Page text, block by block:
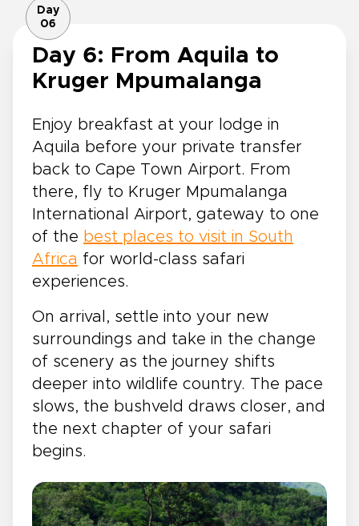
Day
06
Day 6: From Aquila to
Kruger Mpumalanga
Enjoy breakfast at your lodge in
Aquila before your private transfer
back to Cape Town Airport. From
there, fly to Kruger Mpumalanga
International Airport, gateway to one
of the best places to visit in South
Africa for world-class safari
experiences.
On arrival, settle into your new
surroundings and take in the change
of scenery as the journey shifts
deeper into wildlife country. The pace
slows, the bushveld draws closer, and
the next chapter of your safari
begins.